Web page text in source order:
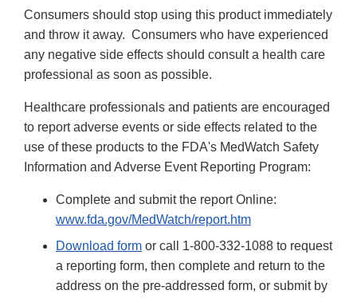
Consumers should stop using this product immediately
and throw it away. Consumers who have experienced
any negative side effects should consult a health care
professional as soon as possible.
Healthcare professionals and patients are encouraged
to report adverse events or side effects related to the
use of these products to the FDA's MedWatch Safety
Information and Adverse Event Reporting Program:
Complete and submit the report Online:
www.fda.gov/MedWatch/report.htm
Download form or call 1-800-332-1088 to request
a reporting form, then complete and return to the
address on the pre-addressed form, or submit by